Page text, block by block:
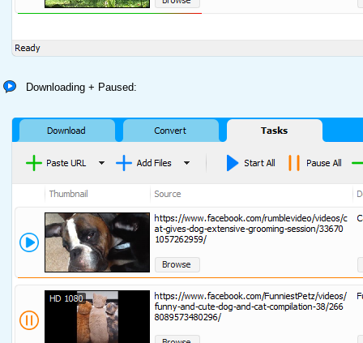
Downloading + Paused: